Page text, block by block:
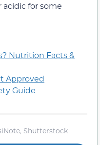
for some
Nutrition Facts &
Approved
Guide
Shutterstock